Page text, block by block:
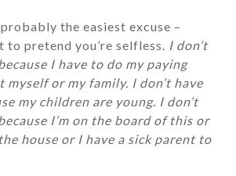
the easiest excuse –
to pretend you’re selfless. I don’t
I have to do my paying
or my family. I don’t have
my children are young. I don’t
I’m on the board of this or
house or I have a sick parent to